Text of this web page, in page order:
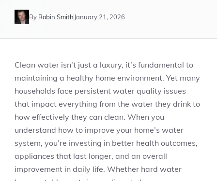
By Robin Smith January 21, 2026
Clean water isn’t just a luxury, it’s fundamental to
maintaining a healthy home environment. Yet many
households face persistent water quality issues
that impact everything from the water they drink to
how effectively they can clean. When you
understand how to improve your home’s water
system, you’re investing in better health outcomes,
appliances that last longer, and an overall
improvement in daily life. Whether hard water